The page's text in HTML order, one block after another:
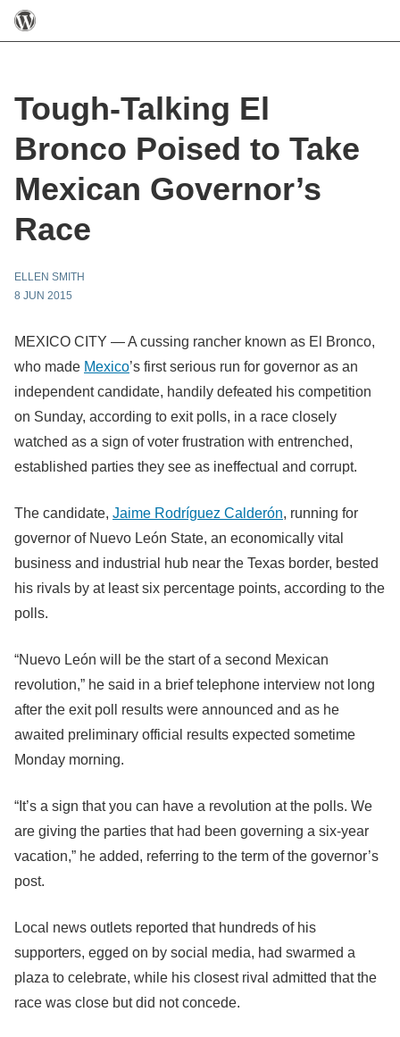
Tough-Talking El
Bronco Poised to Take
Mexican Governor’s
Race
ELLEN SMITH
8 JUN 2015
MEXICO CITY — A cussing rancher known as El Bronco,
who made Mexico’s first serious run for governor as an
independent candidate, handily defeated his competition
on Sunday, according to exit polls, in a race closely
watched as a sign of voter frustration with entrenched,
established parties they see as ineffectual and corrupt.
The candidate, Jaime Rodríguez Calderón, running for
governor of Nuevo León State, an economically vital
business and industrial hub near the Texas border, bested
his rivals by at least six percentage points, according to the
polls.
“Nuevo León will be the start of a second Mexican
revolution,” he said in a brief telephone interview not long
after the exit poll results were announced and as he
awaited preliminary official results expected sometime
Monday morning.
“It’s a sign that you can have a revolution at the polls. We
are giving the parties that had been governing a six-year
vacation,” he added, referring to the term of the governor’s
post.
Local news outlets reported that hundreds of his
supporters, egged on by social media, had swarmed a
plaza to celebrate, while his closest rival admitted that the
race was close but did not concede.